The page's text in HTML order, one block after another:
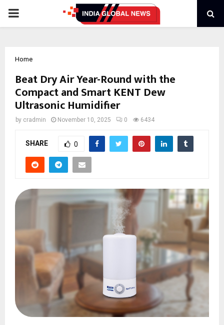
PRIMARY
Home
Beat Dry Air Year-Round with the
Compact and Smart KENT Dew
Ultrasonic Humidifier
by cradmin November 10, 2025 0 6434
SHARE 0